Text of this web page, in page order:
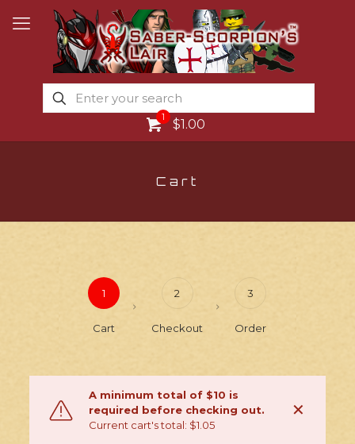
1 $1.00
Cart
1
Cart
2
Checkout
3
Order
A minimum total of $10 is
required before checking out.
Current cart's total: $1.05
✕